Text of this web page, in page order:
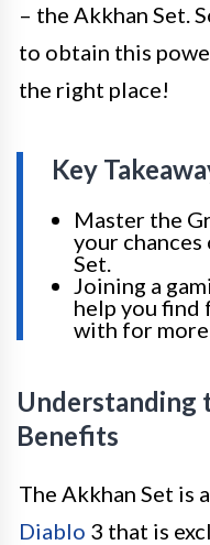
– the Akkhan Set.
to obtain this
the right place!
Key
Master the
your
Set.
Joining a
help you find
with for
Understanding
Benefits
The Akkhan Set is
Diablo 3 that is